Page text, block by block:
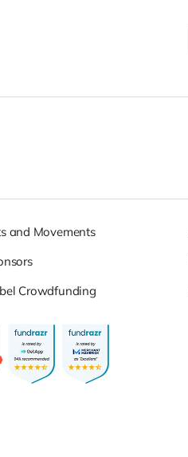
and Movements
Crowdfunding